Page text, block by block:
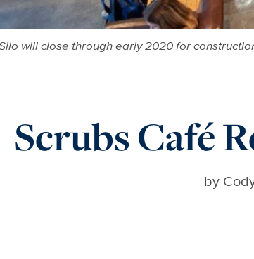
will close through early 2020 for
Scrubs Café
by